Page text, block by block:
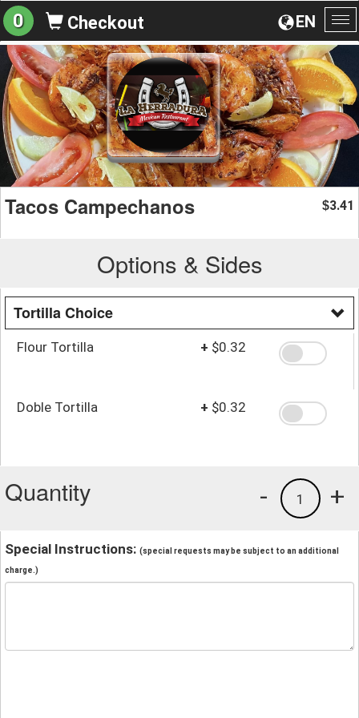
EN
0 Checkout
Tacos Campechanos $3.41
Options & Sides
Tortilla Choice
Flour Tortilla + $0.32
Doble Tortilla + $0.32
Quantity +
1
-
Special Instructions: (special requests may be subject to an additional
charge.)